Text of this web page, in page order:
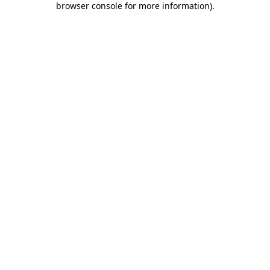
browser console for more information).